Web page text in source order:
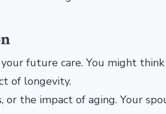
future care. You might
of longevity.
the impact of aging. Your